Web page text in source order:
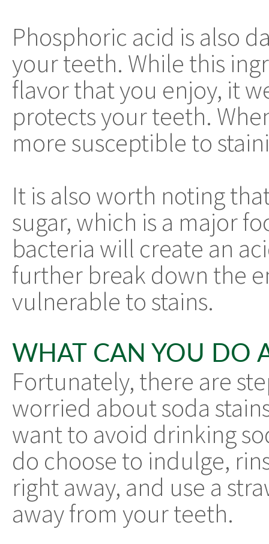
Phosphoric acid is also
your teeth. While this
flavor that you enjoy, it
protects your teeth.
more susceptible to
It is also worth noting
sugar, which is a major
bacteria will create an
further break down the
vulnerable to stains.
WHAT CAN YOU DO
Fortunately, there are
worried about soda
want to avoid drinking
do choose to indulge,
right away, and use a
away from your teeth.